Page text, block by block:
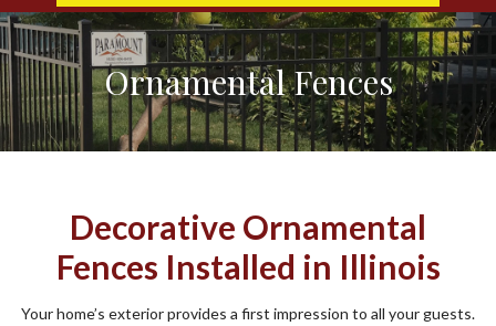
Ornamental Fences
Decorative Ornamental
Fences Installed in Illinois
Your home’s exterior provides a first impression to all your guests.